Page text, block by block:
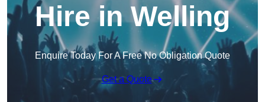
Hire in Welling
Enquire Today For A Free No Obligation Quote
Get a Quote